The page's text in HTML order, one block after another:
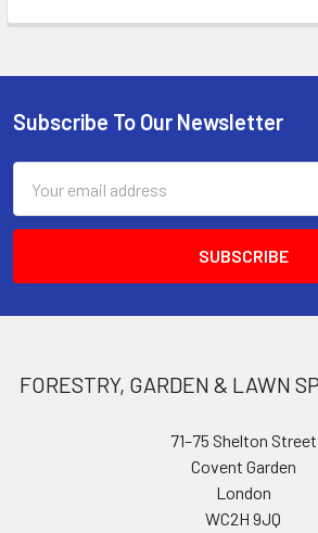
Footer
Subscribe To Our Newsletter
Address
71–75 Shelton Street
Covent Garden
London
WC2H 9JQ